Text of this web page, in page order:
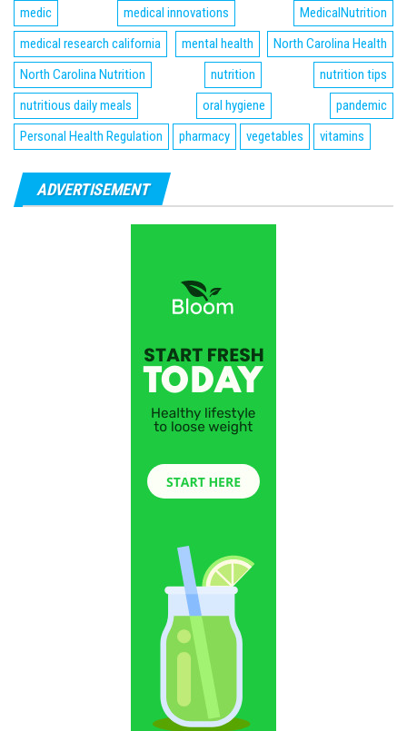
medic
medical innovations
MedicalNutrition
medical research california
mental health
North Carolina Health
North Carolina Nutrition
nutrition
nutrition tips
nutritious daily meals
oral hygiene
pandemic
Personal Health Regulation
pharmacy vegetables vitamins
ADVERTISEMENT